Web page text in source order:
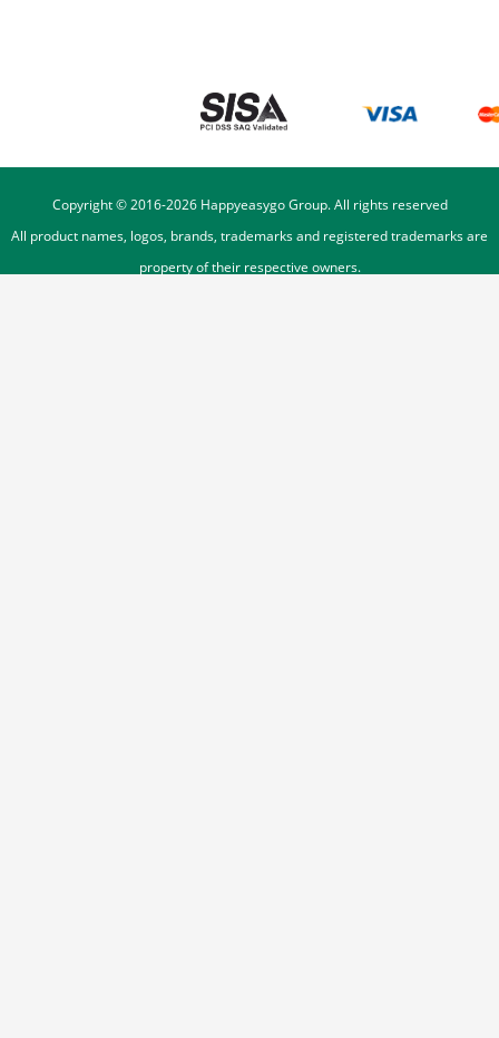
Copyright © 2016-2026Happyeasygo Group. All rights reserved
All product names, logos, brands, trademarks and registered trademarks are
property of their respective owners.